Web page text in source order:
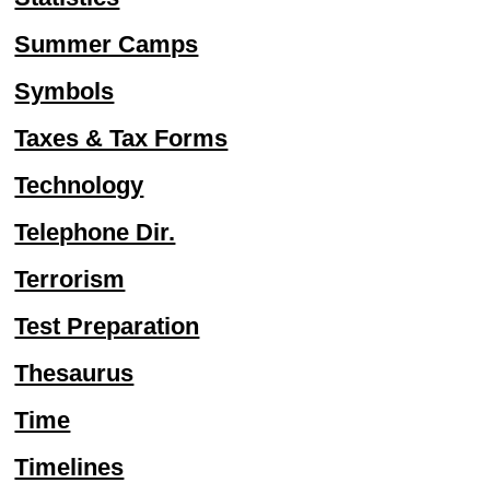
Summer Camps
Symbols
Taxes & Tax Forms
Technology
Telephone Dir.
Terrorism
Test Preparation
Thesaurus
Time
Timelines